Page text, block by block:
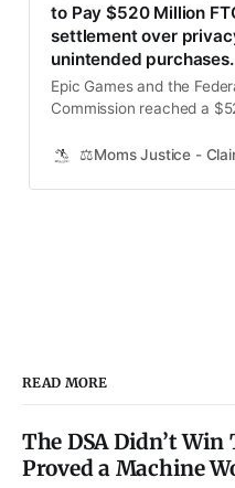
to Pay $520 Million
settlement over
unintended purchases.
Epic Games and the
Commission reached a
developer broke online
⚖️Moms Justice -
READ MORE
The DSA Didn’t
Proved a Machine